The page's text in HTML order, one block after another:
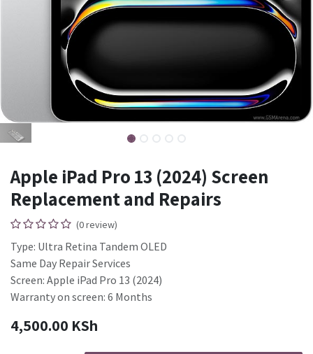
Apple iPad Pro 13 (2024) Screen
Replacement and Repairs
(0 review)
Type: Ultra Retina Tandem OLED
Same Day Repair Services
Screen: Apple iPad Pro 13 (2024)
Warranty on screen: 6 Months
4,500.00 KSh